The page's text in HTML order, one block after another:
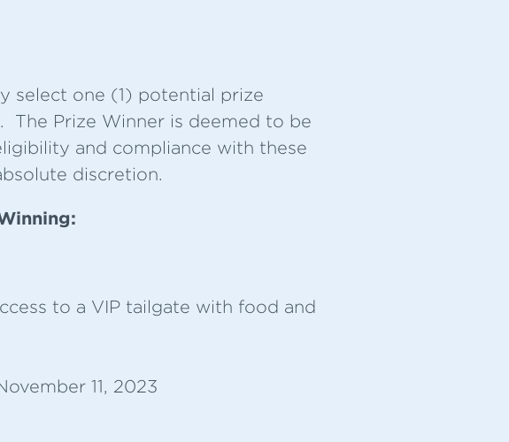
select one (1) potential prize
The Prize Winner is deemed to be
and compliance with these
discretion.
to a VIP tailgate with food and
11, 2023